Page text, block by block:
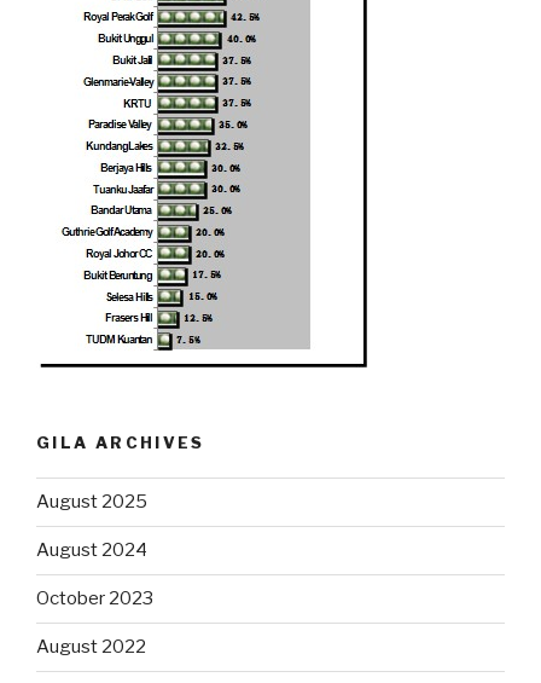
GILA ARCHIVES
August 2025
August 2024
October 2023
August 2022